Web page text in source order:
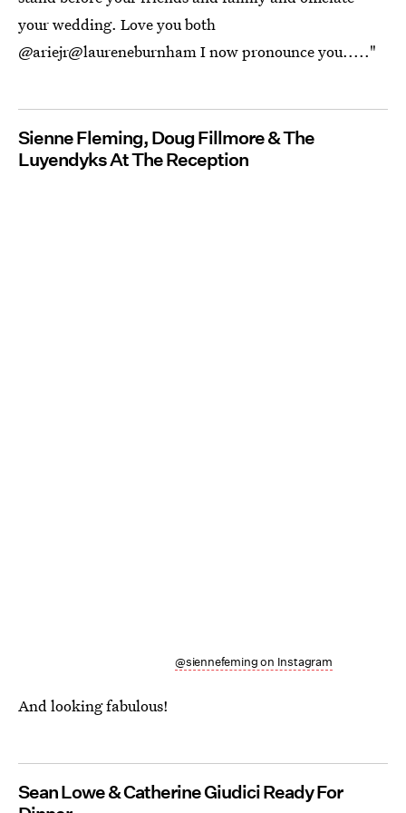
your wedding. Love you both
@ariejr@laureneburnham I now pronounce you....."
Sienne Fleming, Doug Fillmore & The
Luyendyks At The Reception
@siennefeming on Instagram
And looking fabulous!
Sean Lowe & Catherine Giudici Ready For